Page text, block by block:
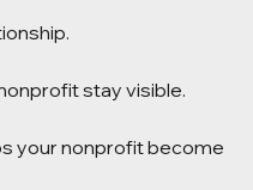
stay visible.
your nonprofit become